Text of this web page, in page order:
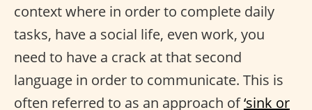
context where in order to complete daily
tasks, have a social life, even work, you
need to have a crack at that second
language in order to communicate. This is
often referred to as an approach of‘sink or